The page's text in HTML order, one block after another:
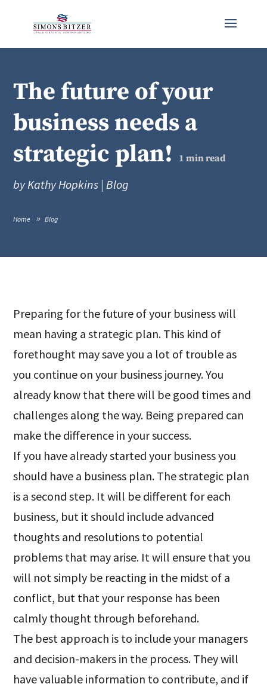
The future of your
business needs a
strategic plan!
1 min read
byKathy Hopkins |Blog
Home Blog
Preparing for the future of your business will
mean having a strategic plan. This kind of
forethought may save you a lot of trouble as
you continue on your business journey. You
already know that there will be good times and
challenges along the way. Being prepared can
make the difference in your success.
If you have already started your business you
should have a business plan. The strategic plan
is a second step. It will be different for each
business, but it should include advanced
thoughts and resolutions to potential
problems that may arise. It will ensure that you
will not simply be reacting in the midst of a
conflict, but that your response has been
calmly thought through beforehand.
The best approach is to include your managers
and decision-makers in the process. They will
have valuable information to contribute, and if